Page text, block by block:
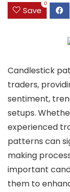
Save
0
Candlestick
traders,
sentiment,
setups.
experienced
patterns can
making
important
them to